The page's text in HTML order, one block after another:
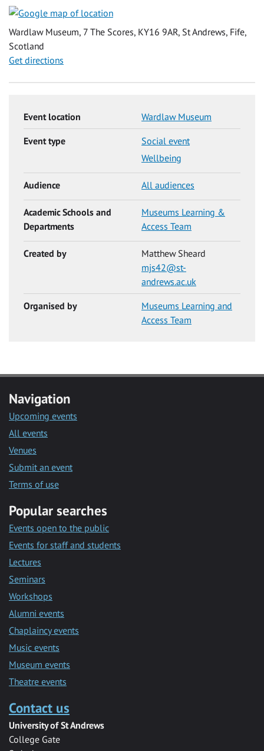
Wardlaw Museum, 7 The Scores, KY16 9AR, St Andrews, Fife,
Scotland
Get directions
Event location Wardlaw Museum
Event type
Social event
Wellbeing
Audience All audiences
Academic Schools and
Departments
Museums Learning &
Access Team
Created by
Matthew Sheard
mjs42@st-
andrews.ac.uk
Organised by
Museums Learning and
Access Team
Navigation
Upcoming events
All events
Venues
Submit an event
Terms of use
Popular searches
Events open to the public
Events for staff and students
Lectures
Seminars
Workshops
Alumni events
Chaplaincy events
Music events
Museum events
Theatre events
Contact us
University of St Andrews
College Gate